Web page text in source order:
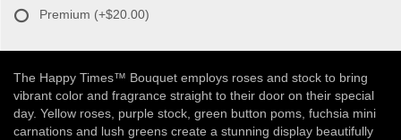
Premium (+$20.00)
The Happy Times™ Bouquet employs roses and stock to bring
vibrant color and fragrance straight to their door on their special
day. Yellow roses, purple stock, green button poms, fuchsia mini
carnations and lush greens create a stunning display beautifully